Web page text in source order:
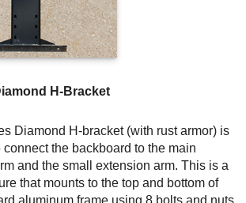
H-Bracket
Diamond H-bracket (with rust armor) is
the backboard to the main
and the small extension arm. This is a
that mounts to the top and bottom of
aluminum frame using 8 bolts and nuts.